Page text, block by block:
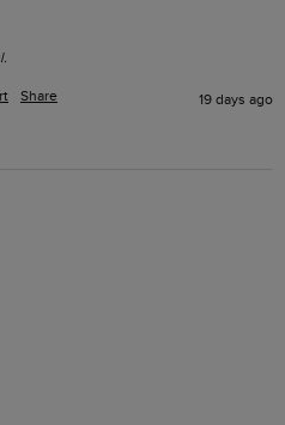
Share 19 days ago